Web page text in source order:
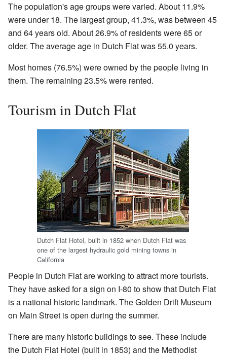
The population's age groups were varied. About 11.9%
were under 18. The largest group, 41.3%, was between 45
and 64 years old. About 26.9% of residents were 65 or
older. The average age in Dutch Flat was 55.0 years.
Most homes (76.5%) were owned by the people living in
them. The remaining 23.5% were rented.
Tourism in Dutch Flat
Dutch Flat Hotel, built in 1852 when Dutch Flat was
one of the largest hydraulic gold mining towns in
California
People in Dutch Flat are working to attract more tourists.
They have asked for a sign on I-80 to show that Dutch Flat
is a national historic landmark. The Golden Drift Museum
on Main Street is open during the summer.
There are many historic buildings to see. These include
the Dutch Flat Hotel (built in 1853) and the Methodist